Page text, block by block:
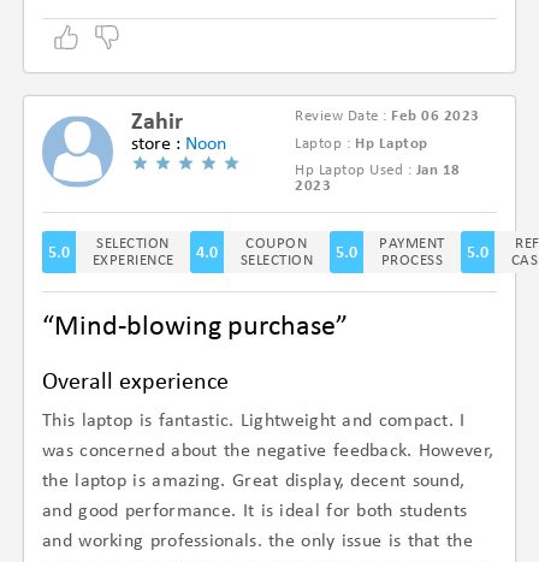
Zahir
store : Noon
Review Date : Feb 06 2023
Laptop : Hp Laptop
Hp Laptop Used : Jan 18
2023
5.0
SELECTION
EXPERIENCE
4.0
COUPON
SELECTION
5.0
PAYMENT
PROCESS
5.0
“Mind-blowing purchase”
Overall experience
This laptop is fantastic. Lightweight and compact. I
was concerned about the negative feedback. However,
the laptop is amazing. Great display, decent sound,
and good performance. It is ideal for both students
and working professionals. the only issue is that the